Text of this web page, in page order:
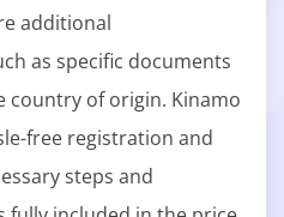
additional
as specific documents
country of origin. Kinamo
free registration and
steps and